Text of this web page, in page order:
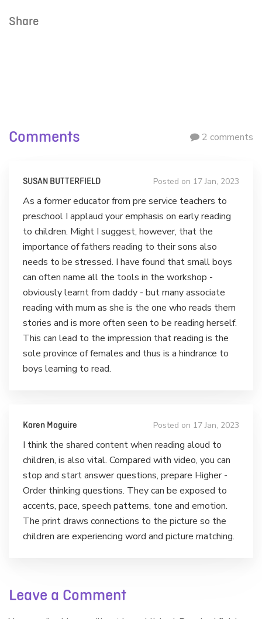
Share
Comments 2 comments
SUSAN BUTTERFIELD Posted on 17 Jan, 2023
As a former educator from pre service teachers to
preschool I applaud your emphasis on early reading
to children. Might I suggest, however, that the
importance of fathers reading to their sons also
needs to be stressed. I have found that small boys
can often name all the tools in the workshop -
obviously learnt from daddy - but many associate
reading with mum as she is the one who reads them
stories and is more often seen to be reading herself.
This can lead to the impression that reading is the
sole province of females and thus is a hindrance to
boys learning to read.
Karen Maguire Posted on 17 Jan, 2023
I think the shared content when reading aloud to
children, is also vital. Compared with video, you can
stop and start answer questions, prepare Higher -
Order thinking questions. They can be exposed to
accents, pace, speech patterns, tone and emotion.
The print draws connections to the picture so the
children are experiencing word and picture matching.
Leave a Comment